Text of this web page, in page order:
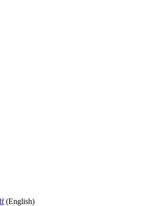
(English)